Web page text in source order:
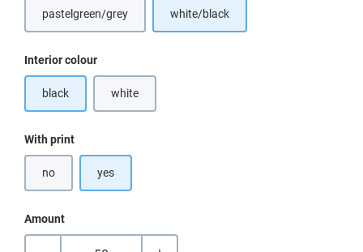
pastelgreen/grey white/black
Select
Interior colour
black white(This option is currently unavailable.)
Select
With print
no yes
Amount